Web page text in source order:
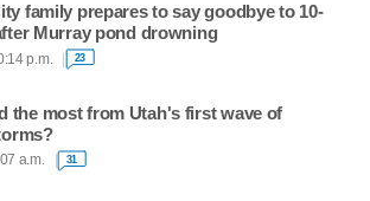
family prepares to say goodbye to 10-
Murray pond drowning
p.m. 23
the most from Utah's first wave of
a.m. 31